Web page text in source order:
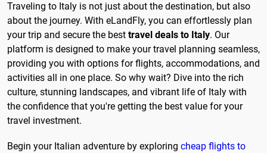
Traveling to Italy is not just about the destination, but also
about the journey. With eLandFly, you can effortlessly plan
your trip and secure the best travel deals to Italy. Our
platform is designed to make your travel planning seamless,
providing you with options for flights, accommodations, and
activities all in one place. So why wait? Dive into the rich
culture, stunning landscapes, and vibrant life of Italy with
the confidence that you're getting the best value for your
travel investment.
Begin your Italian adventure by exploring cheap flights to